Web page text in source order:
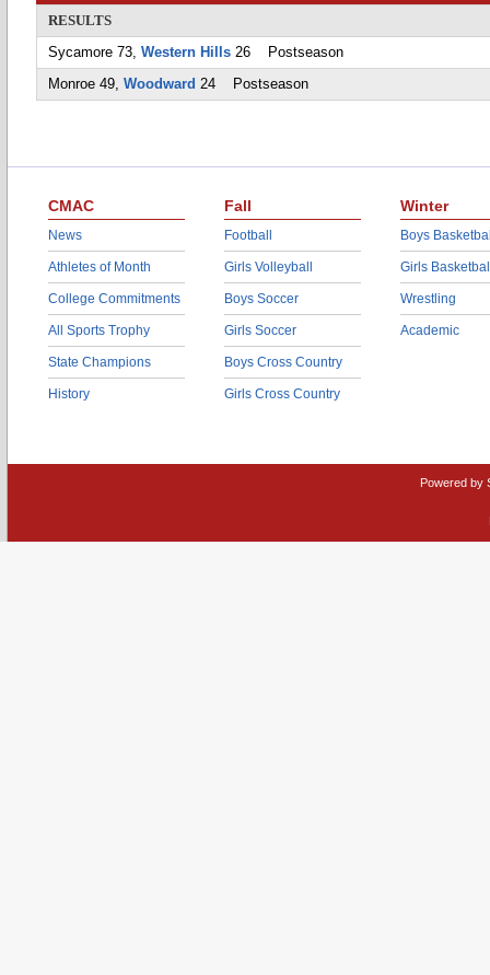
RESULTS
Sycamore 73, Western Hills 26 Postseason
Monroe 49, Woodward 24 Postseason
CMAC
News
Athletes of Month
College Commitments
All Sports Trophy
State Champions
History
Fall
Football
Girls Volleyball
Boys Soccer
Girls Soccer
Boys Cross Country
Girls Cross Country
Winter
Boys
Girls
Wrestling
Academic
Powered by